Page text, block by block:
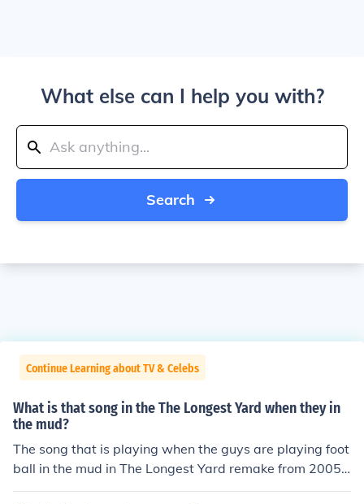
What else can I help you with?
Search
Continue Learning about TV & Celebs
What is that song in the The Longest Yard when they in
the mud?
The song that is playing when the guys are playing foot
ball in the mud in The Longest Yard remake from 2005 i
s Have You Ever Seen The Rain. The song was written b